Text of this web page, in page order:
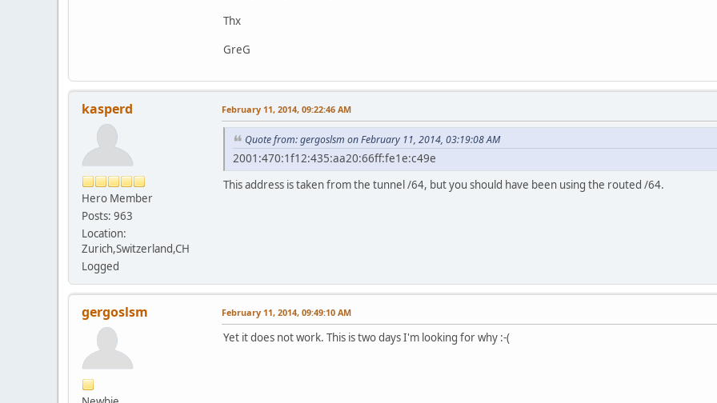
Thx
GreG
kasperd
Hero Member
Posts: 963
Location:
Zurich,Switzerland,CH
Logged
February 11, 2014, 09:22:46 AM
Quote from: gergoslsm on February 11, 2014, 03:19:08 AM
2001:470:1f12:435:aa20:66ff:fe1e:c49e
This address is taken from the tunnel /64, but you should have been using the routed /64.
gergoslsm February 11, 2014, 09:49:10 AM
Yet it does not work. This is two days I'm looking for why :-(